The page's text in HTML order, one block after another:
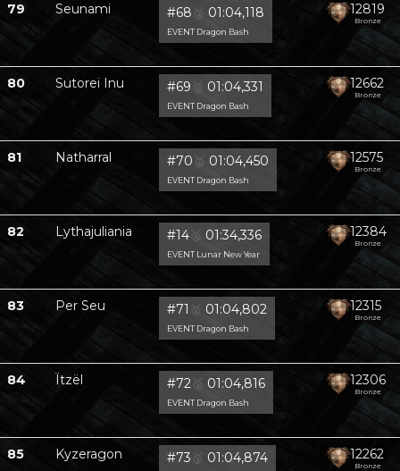
79 Seunami #68 🥈 01:04,118
EVENT Dragon Bash
12819
Bronze
80 Sutorei Inu #69 🥈 01:04,331
EVENT Dragon Bash
12662
Bronze
81 Natharral #70 🥈 01:04,450
EVENT Dragon Bash
12575
Bronze
82 Lythajuliania #14 🥈 01:34,336
EVENT Lunar New Year
12384
Bronze
83 Per Seu #71 🥈 01:04,802
EVENT Dragon Bash
12315
Bronze
84 Ïtzël #72 🥈 01:04,816
EVENT Dragon Bash
12306
Bronze
85 Kyzeragon #73 🥈 01:04,874 12262
Bronze